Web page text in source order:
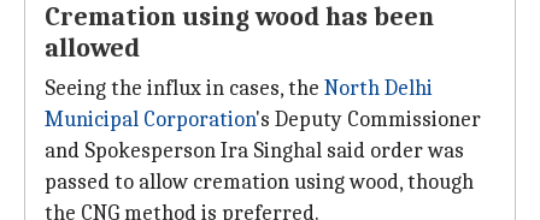
Cremation using wood has been
allowed
Seeing the influx in cases, the North Delhi
Municipal Corporation's Deputy Commissioner
and Spokesperson Ira Singhal said order was
passed to allow cremation using wood, though
the CNG method is preferred.